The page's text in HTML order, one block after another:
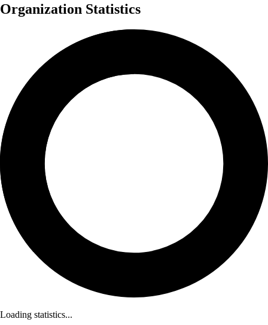
Organization Statistics
Loading statistics...